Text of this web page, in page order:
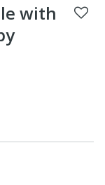
with